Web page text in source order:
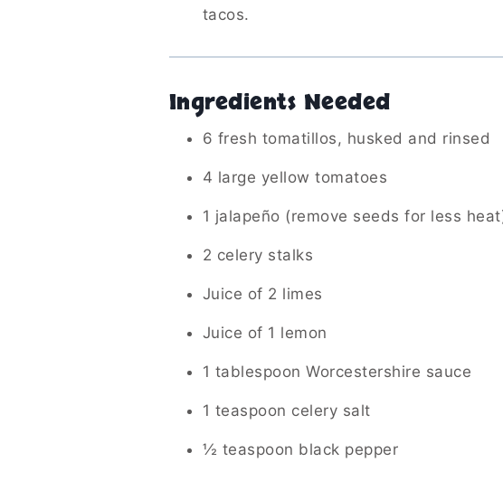
tacos.
Ingredients Needed
6 fresh tomatillos, husked and rinsed
4 large yellow tomatoes
1 jalapeño (remove seeds for less
2 celery stalks
Juice of 2 limes
Juice of 1 lemon
1 tablespoon Worcestershire sauce
1 teaspoon celery salt
½ teaspoon black pepper